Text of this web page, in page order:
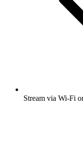
Stream via Wi-Fi